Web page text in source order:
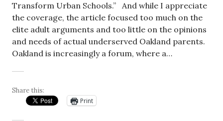
Transform Urban Schools.” And while I appreciate
the coverage, the article focused too much on the
elite adult arguments and too little on the opinions
and needs of actual underserved Oakland parents.
Oakland is increasingly a forum, where a…
Share this:
Print